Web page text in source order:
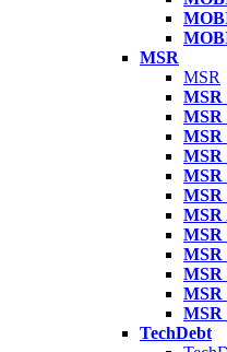
MSR
MSR
MSR
MSR
MSR
MSR
MSR
MSR
MSR
MSR
MSR
MSR
MSR
MSR
TechDebt